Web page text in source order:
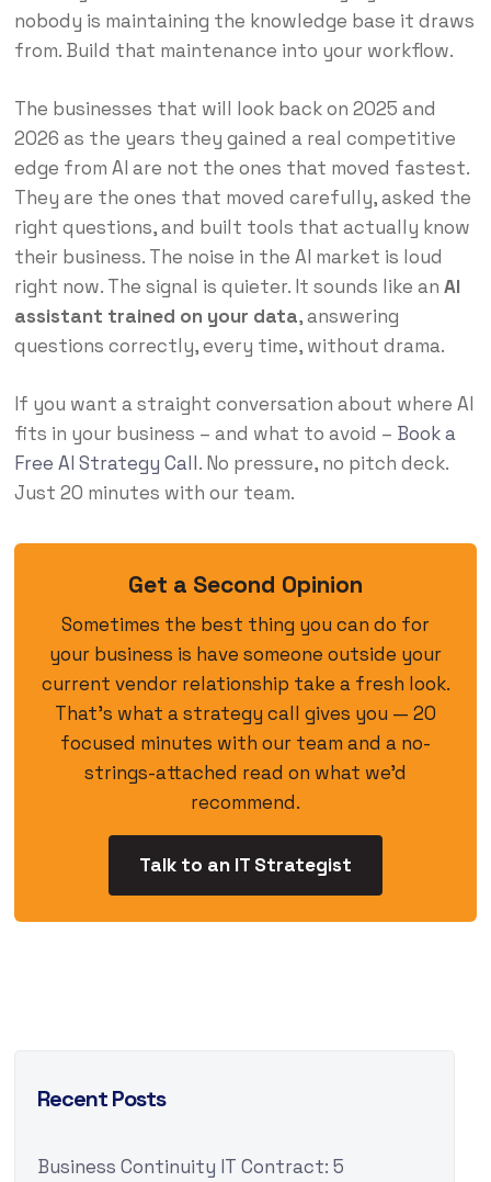
nobody is maintaining the knowledge base it draws
from. Build that maintenance into your workflow.
The businesses that will look back on 2025 and
2026 as the years they gained a real competitive
edge from AI are not the ones that moved fastest.
They are the ones that moved carefully, asked the
right questions, and built tools that actually know
their business. The noise in the AI market is loud
right now. The signal is quieter. It sounds like an AI
assistant trained on your data, answering
questions correctly, every time, without drama.
If you want a straight conversation about where AI
fits in your business – and what to avoid – Book a
Free AI Strategy Call. No pressure, no pitch deck.
Just 20 minutes with our team.
Get a Second Opinion
Sometimes the best thing you can do for
your business is have someone outside your
current vendor relationship take a fresh look.
That’s what a strategy call gives you — 20
focused minutes with our team and a no-
strings-attached read on what we’d
recommend.
Talk to an IT Strategist
Recent Posts
Business Continuity IT Contract: 5